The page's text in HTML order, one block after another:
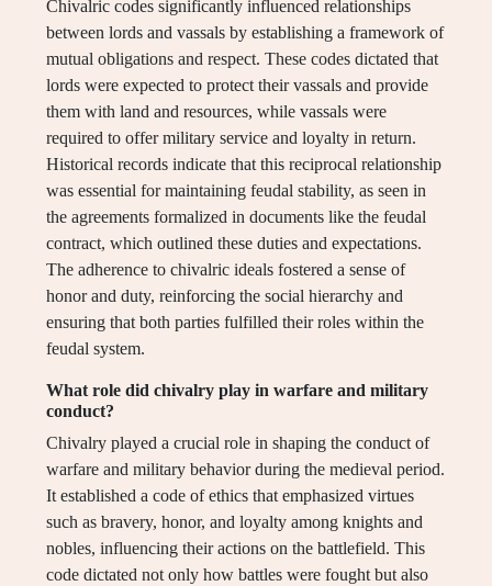
Chivalric codes significantly influenced relationships
between lords and vassals by establishing a framework of
mutual obligations and respect. These codes dictated that
lords were expected to protect their vassals and provide
them with land and resources, while vassals were
required to offer military service and loyalty in return.
Historical records indicate that this reciprocal relationship
was essential for maintaining feudal stability, as seen in
the agreements formalized in documents like the feudal
contract, which outlined these duties and expectations.
The adherence to chivalric ideals fostered a sense of
honor and duty, reinforcing the social hierarchy and
ensuring that both parties fulfilled their roles within the
feudal system.
What role did chivalry play in warfare and military
conduct?
Chivalry played a crucial role in shaping the conduct of
warfare and military behavior during the medieval period.
It established a code of ethics that emphasized virtues
such as bravery, honor, and loyalty among knights and
nobles, influencing their actions on the battlefield. This
code dictated not only how battles were fought but also